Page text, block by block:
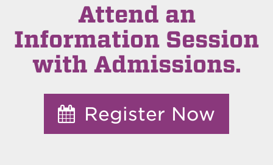
Attend an
Information Session
with Admissions.
Register Now